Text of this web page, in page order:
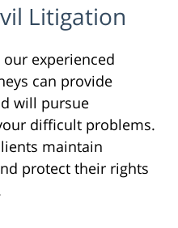
Litigation
our experienced
can provide
will pursue
difficult problems.
maintain
protect their rights